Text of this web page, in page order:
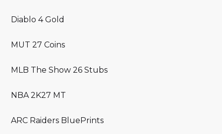
Diablo 4 Gold
MUT 27 Coins
MLB The Show 26 Stubs
NBA 2K27 MT
ARC Raiders BluePrints